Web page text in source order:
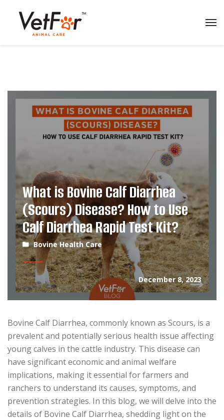
What is Bovine Calf Diarrhea
(Scours) Disease? How to Use
Calf Diarrhea Rapid Test Kit?
Bovine Health Care
December 8, 2023
Bovine Calf Diarrhea, commonly known as Scours, is a
prevalent and potentially serious health issue affecting
young calves in the cattle industry. This disease can
have significant economic and animal welfare
implications, making it essential for farmers and
ranchers to understand its causes, symptoms, and
prevention strategies. In this blog, we will delve into the
details of Bovine Calf Diarrhea, shedding light on the